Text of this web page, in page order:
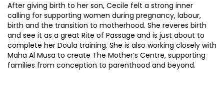
After giving birth to her son, Cecile felt a strong inner
calling for supporting women during pregnancy, labour,
birth and the transition to motherhood. She reveres birth
and see it as a great Rite of Passage and is just about to
complete her Doula training. She is also working closely with
Maha Al Musa to create The Mother’s Centre, supporting
families from conception to parenthood and beyond.